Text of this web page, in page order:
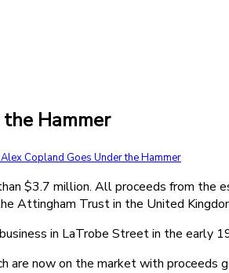
Hammer
Copland Goes Under the Hammer
$3.7 million. All proceeds from
Attingham Trust in the United
in LaTrobe Street in the
are now on the market with proceeds